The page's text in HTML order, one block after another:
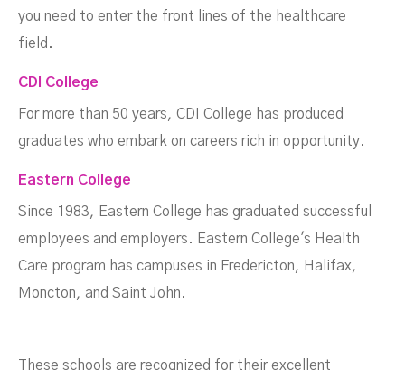
you need to enter the front lines of the healthcare
field.
CDI College
For more than 50 years, CDI College has produced
graduates who embark on careers rich in opportunity.
Eastern College
Since 1983, Eastern College has graduated successful
employees and employers. Eastern College's Health
Care program has campuses in Fredericton, Halifax,
Moncton, and Saint John.
These schools are recognized for their excellent